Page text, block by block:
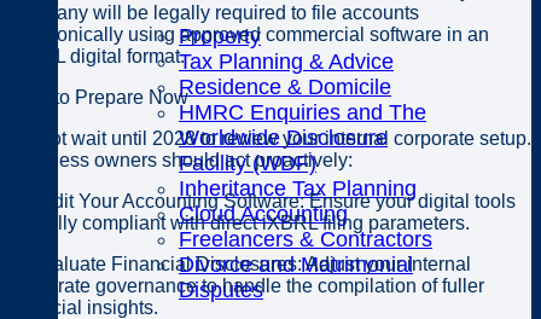
Property
Tax Planning & Advice
Residence & Domicile
HMRC Enquiries and The
Worldwide Disclosure
Facility (WDF)
Inheritance Tax Planning
Cloud Accounting
Freelancers & Contractors
Divorce and Matrimonial
Disputes
company will be legally required to file accounts
electronically using approved commercial software in an
iXBRL digital format.
How to Prepare Now
Do not wait until 2028 to review your internal corporate setup.
Business owners should act proactively:
1. Audit Your Accounting Software: Ensure your digital tools
are fully compliant with direct iXBRL filing parameters.
2. Evaluate Financial Disclosures: Adjust your internal
corporate governance to handle the compilation of fuller
financial insights.